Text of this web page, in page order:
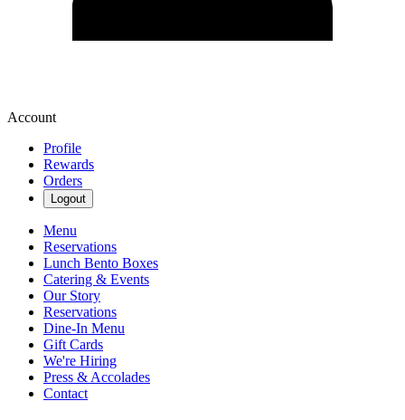
Account
Profile
Rewards
Orders
Logout
Menu
Reservations
Lunch Bento Boxes
Catering & Events
Our Story
Reservations
Dine-In Menu
Gift Cards
We're Hiring
Press & Accolades
Contact